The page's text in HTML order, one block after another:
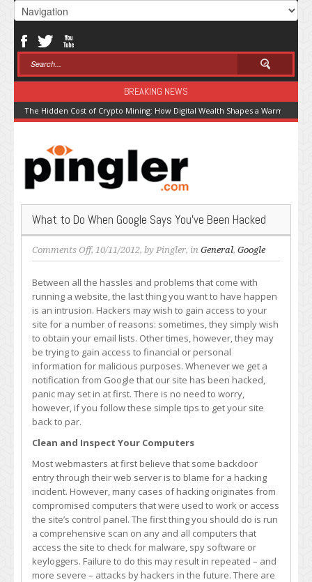
BREAKING NEWS
The Hidden Cost of Crypto Mining: How Digital Wealth Shapes a Warming
What to Do When Google Says You’ve Been Hacked
Comments Offon
What
Do
When
Google
You’ve
Hacked
, 10/11/2012, by Pingler, in General, Google
Between all the hassles and problems that come with
running a website, the last thing you want to have happen
is an intrusion. Hackers may wish to gain access to your
site for a number of reasons: sometimes, they simply wish
to obtain your email lists. Other times, however, they may
be trying to gain access to financial or personal
information for malicious purposes. Whenever we get a
notification from Google that our site has been hacked,
panic may set in at first. There is no need to worry,
however, if you follow these simple tips to get your site
back to par.
Clean and Inspect Your Computers
Most webmasters at first believe that some backdoor
entry through their web server is to blame for a hacking
incident. However, many cases of hacking originates from
compromised computers that were used to work or access
the site’s control panel. The first thing you should do is run
a comprehensive scan on any and all computers that
access the site to check for malware, spy software or
keyloggers. Failure to do this may result in repeated – and
more severe – attacks by hackers in the future. There are